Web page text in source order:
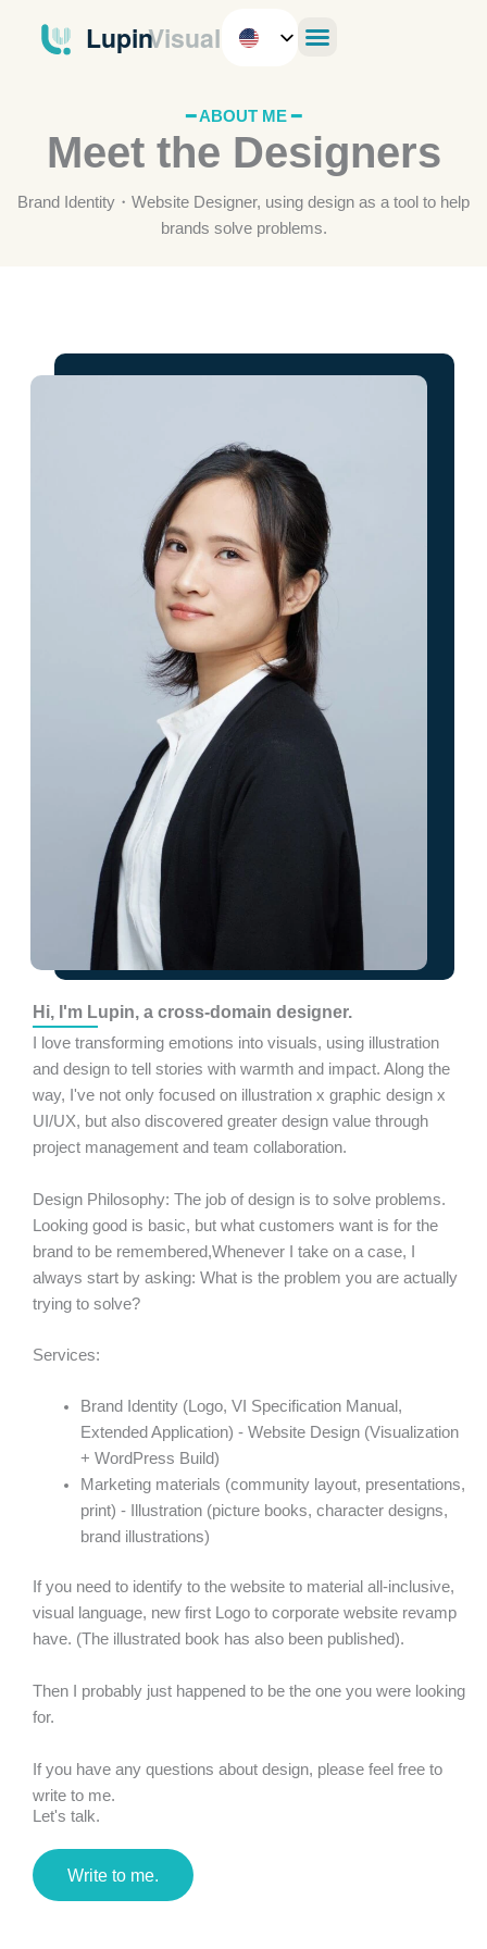
━ ABOUT ME ━
Meet the Designers
Brand Identity・Website Designer, using design as a tool to help
brands solve problems.
Hi, I'm Lupin, a cross-domain designer.
I love transforming emotions into visuals, using illustration
and design to tell stories with warmth and impact. Along the
way, I've not only focused on illustration x graphic design x
UI/UX, but also discovered greater design value through
project management and team collaboration.
Design Philosophy: The job of design is to solve problems.
Looking good is basic, but what customers want is for the
brand to be remembered,Whenever I take on a case, I
always start by asking: What is the problem you are actually
trying to solve?
Services:
Brand Identity (Logo, VI Specification Manual,
Extended Application) - Website Design (Visualization
+ WordPress Build)
Marketing materials (community layout, presentations,
print) - Illustration (picture books, character designs,
brand illustrations)
If you need to identify to the website to material all-inclusive,
visual language, new first Logo to corporate website revamp
have. (The illustrated book has also been published).
Then I probably just happened to be the one you were looking
for.
If you have any questions about design, please feel free to
write to me.
Let's talk.
Write to me.